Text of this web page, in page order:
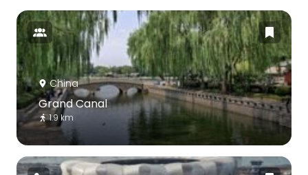
China
Grand Canal
1.9 km